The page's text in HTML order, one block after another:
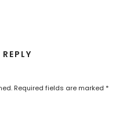
Required fields are marked *